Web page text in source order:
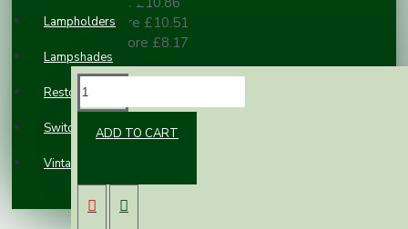
Lampholders
Lampshades
Restoration
Switches and Sockets
Vintage Electric Clocks
10 or more £10.51
100 or more £8.17
ADD TO CART
A perfect compliment to our new eXalt range
of Bakelite switches and Sockets.